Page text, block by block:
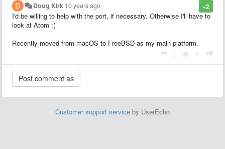
+2
Doug Kirk 10 years ago
I'd be willing to help with the port, if necessary. Otherwise I'll have to
look at Atom :(
Recently moved from macOS to FreeBSD as my main platform.
Customer support service by UserEcho